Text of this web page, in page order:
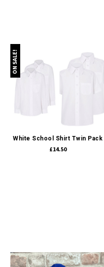
ON SALE!
White School Shirt Twin Pack
£14.50